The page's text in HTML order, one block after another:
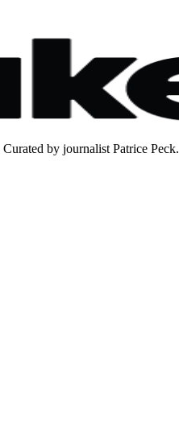
by journalist Patrice Peck.